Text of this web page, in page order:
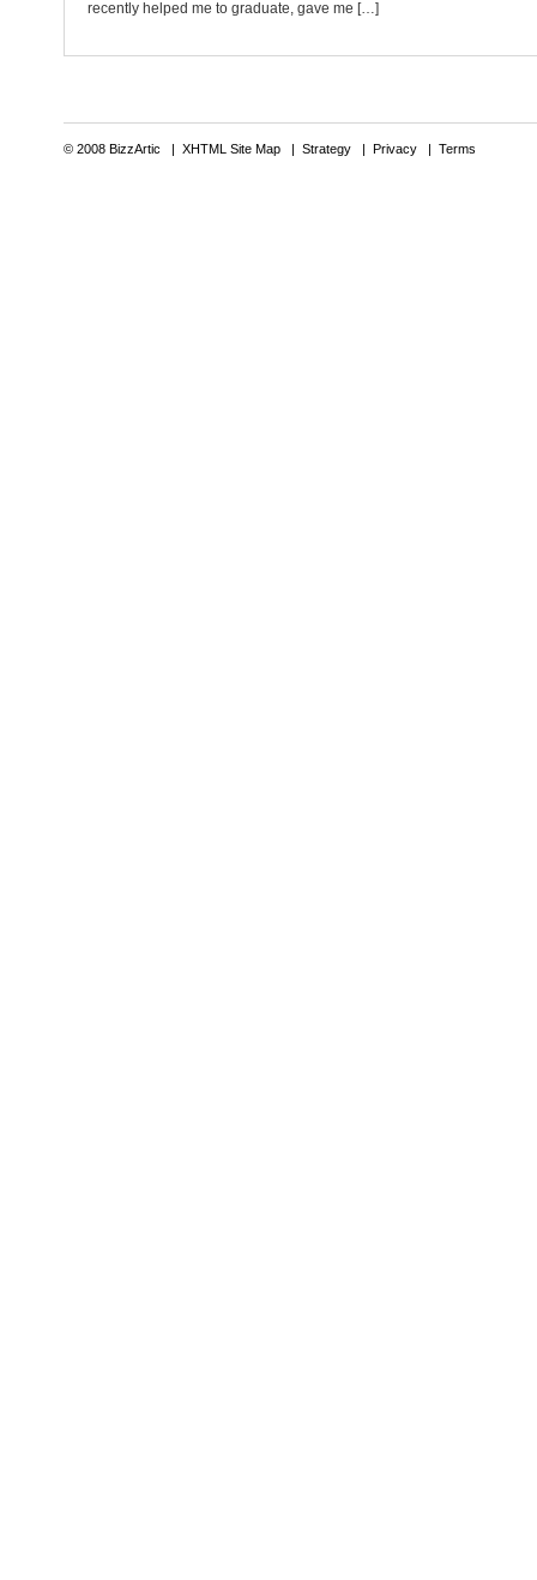
recently helped me to graduate, gave me […]
© 2008 BizzArtic | XHTML Site Map| Strategy| Privacy| Terms